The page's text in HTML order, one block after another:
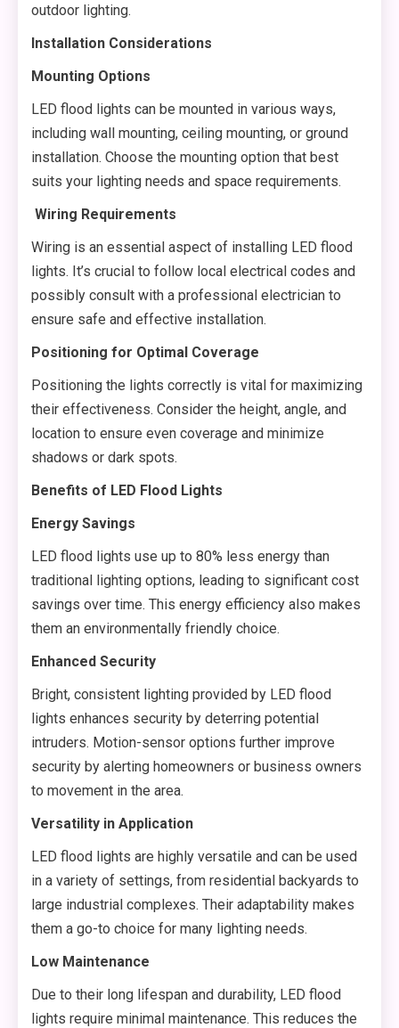
outdoor lighting.
Installation Considerations
Mounting Options
LED flood lights can be mounted in various ways,
including wall mounting, ceiling mounting, or ground
installation. Choose the mounting option that best
suits your lighting needs and space requirements.
Wiring Requirements
Wiring is an essential aspect of installing LED flood
lights. It’s crucial to follow local electrical codes and
possibly consult with a professional electrician to
ensure safe and effective installation.
Positioning for Optimal Coverage
Positioning the lights correctly is vital for maximizing
their effectiveness. Consider the height, angle, and
location to ensure even coverage and minimize
shadows or dark spots.
Benefits of LED Flood Lights
Energy Savings
LED flood lights use up to 80% less energy than
traditional lighting options, leading to significant cost
savings over time. This energy efficiency also makes
them an environmentally friendly choice.
Enhanced Security
Bright, consistent lighting provided by LED flood
lights enhances security by deterring potential
intruders. Motion-sensor options further improve
security by alerting homeowners or business owners
to movement in the area.
Versatility in Application
LED flood lights are highly versatile and can be used
in a variety of settings, from residential backyards to
large industrial complexes. Their adaptability makes
them a go-to choice for many lighting needs.
Low Maintenance
Due to their long lifespan and durability, LED flood
lights require minimal maintenance. This reduces the